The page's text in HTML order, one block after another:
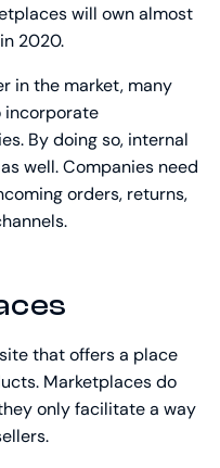
will own almost
2020.
in the market, many
incorporate
By doing so, internal
well. Companies need
orders, returns,
that offers a place
Marketplaces do
only facilitate a way